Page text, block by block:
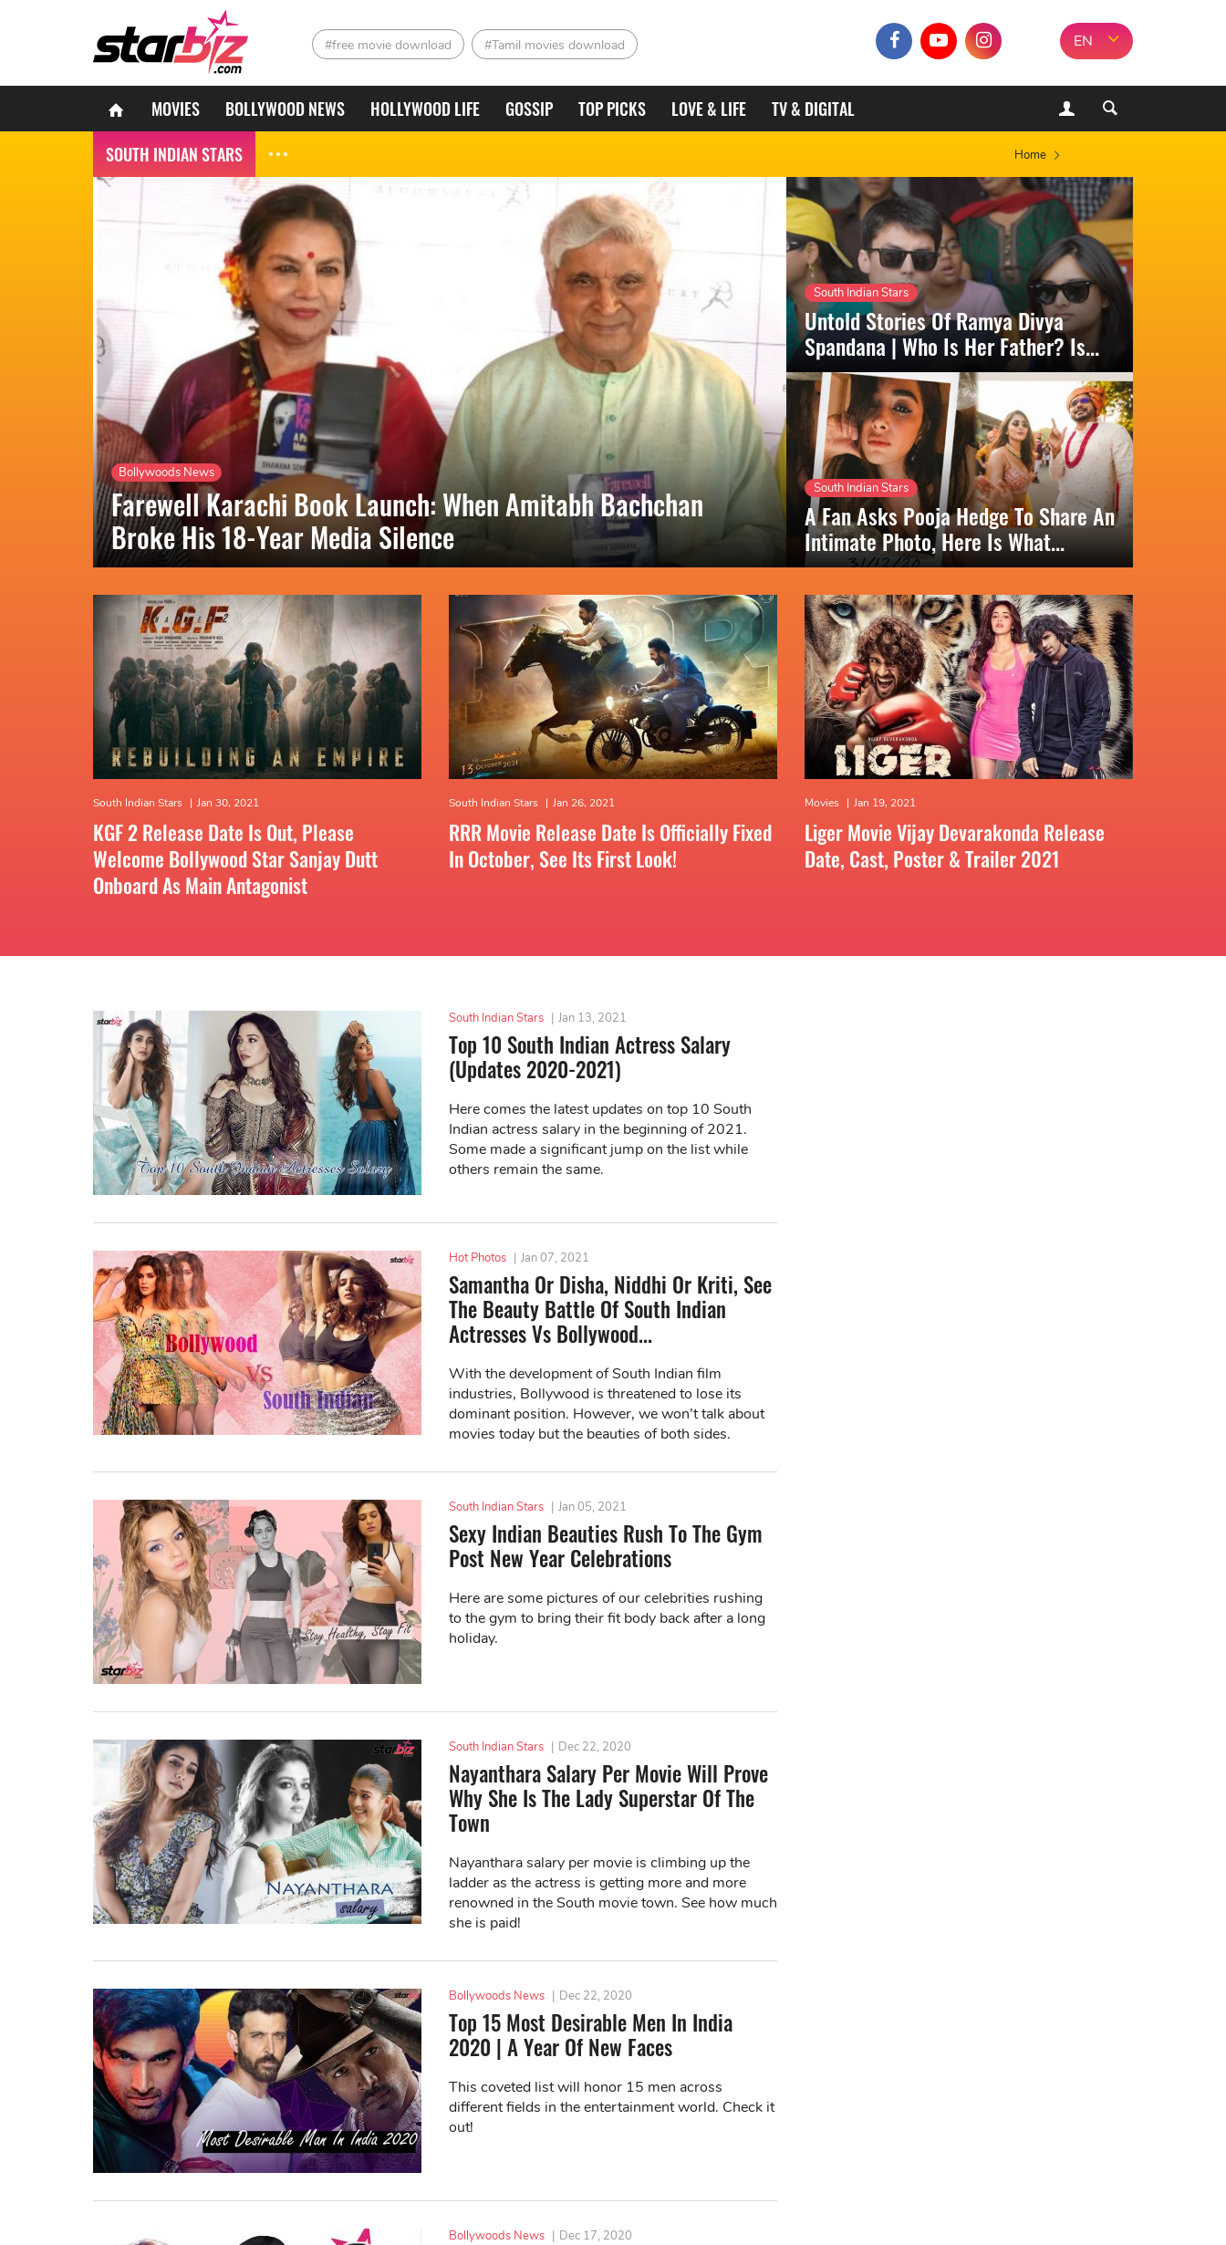
#free movie download #Tamil movies download EN
MOVIES BOLLYWOOD NEWS HOLLYWOOD LIFE GOSSIP TOP PICKS LOVE & LIFE
TV & DIGITAL
SOUTH INDIAN STARS
Home
Bollywoods News
Farewell Karachi Book Launch: When Amitabh Bachchan
Broke His 18-Year Media Silence
South Indian Stars
Untold Stories Of Ramya Divya
Spandana | Who Is Her Father? Is...
South Indian Stars
A Fan Asks Pooja Hedge To Share An
Intimate Photo, Here Is What...
South Indian Stars | Jan 30, 2021
KGF 2 Release Date Is Out, Please
Welcome Bollywood Star Sanjay Dutt
Onboard As Main Antagonist
South Indian Stars | Jan 26, 2021
RRR Movie Release Date Is Officially Fixed
In October, See Its First Look!
Movies | Jan 19, 2021
Liger Movie Vijay Devarakonda Release
Date, Cast, Poster & Trailer 2021
South Indian Stars | Jan 13, 2021
Top 10 South Indian Actress Salary
(Updates 2020-2021)
Here comes the latest updates on top 10 South
Indian actress salary in the beginning of 2021.
Some made a significant jump on the list while
others remain the same.
Hot Photos | Jan 07, 2021
Samantha Or Disha, Niddhi Or Kriti, See
The Beauty Battle Of South Indian
Actresses Vs Bollywood...
With the development of South Indian film
industries, Bollywood is threatened to lose its
dominant position. However, we won’t talk about
movies today but the beauties of both sides.
South Indian Stars | Jan 05, 2021
Sexy Indian Beauties Rush To The Gym
Post New Year Celebrations
Here are some pictures of our celebrities rushing
to the gym to bring their fit body back after a long
holiday.
South Indian Stars | Dec 22, 2020
Nayanthara Salary Per Movie Will Prove
Why She Is The Lady Superstar Of The
Town
Nayanthara salary per movie is climbing up the
ladder as the actress is getting more and more
renowned in the South movie town. See how much
she is paid!
Bollywoods News | Dec 22, 2020
Top 15 Most Desirable Men In India
2020 | A Year Of New Faces
This coveted list will honor 15 men across
different fields in the entertainment world. Check it
out!
Bollywoods News | Dec 17, 2020